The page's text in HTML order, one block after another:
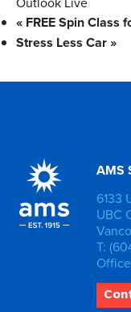
« FREE Spin Class
Stress Less Car»
AMS
6133
UBC
T: